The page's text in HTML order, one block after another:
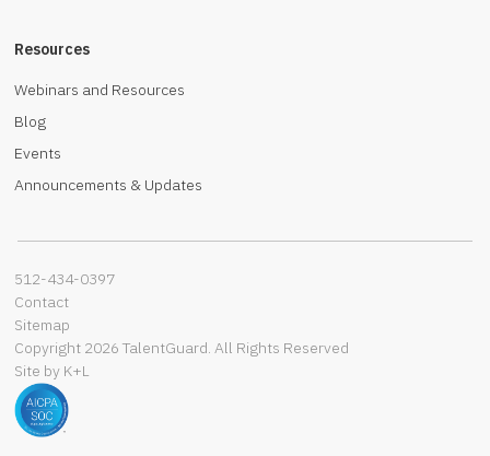
Resources
Webinars and Resources
Blog
Events
Announcements & Updates
512-434-0397‬
Contact
Sitemap
Copyright 2026 TalentGuard. All Rights Reserved
Site by K+L